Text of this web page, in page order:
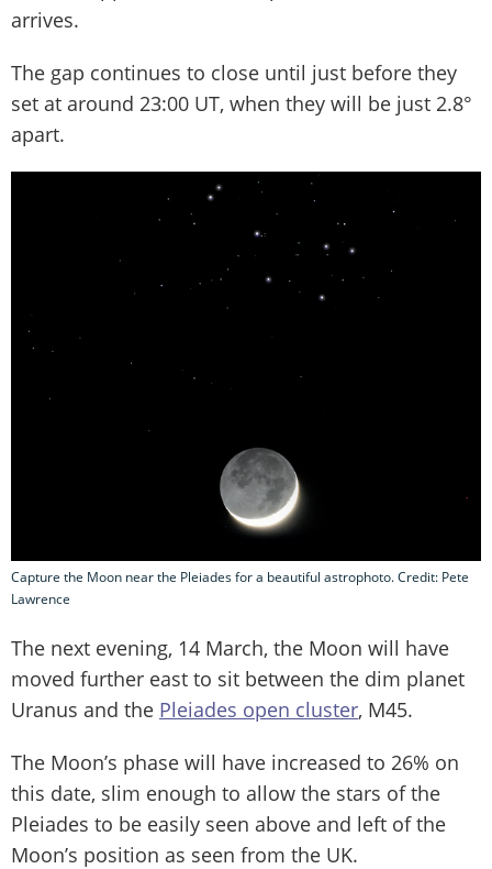
arrives.
The gap continues to close until just before they
set at around 23:00 UT, when they will be just 2.8°
apart.
Capture the Moon near the Pleiades for a beautiful astrophoto. Credit: Pete
Lawrence
The next evening, 14 March, the Moon will have
moved further east to sit between the dim planet
Uranus and the Pleiades open cluster, M45.
The Moon’s phase will have increased to 26% on
this date, slim enough to allow the stars of the
Pleiades to be easily seen above and left of the
Moon’s position as seen from the UK.